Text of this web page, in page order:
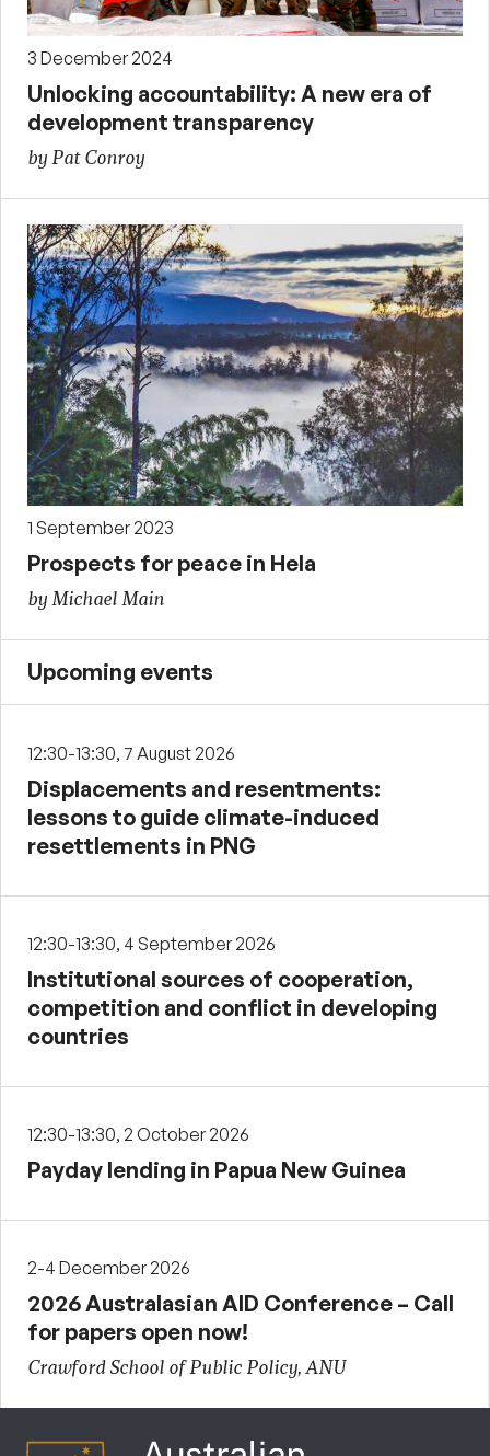
3 December 2024
Unlocking accountability: A new era of
development transparency
by Pat Conroy
1 September 2023
Prospects for peace in Hela
by Michael Main
Upcoming events
12:30-13:30, 7 August 2026
Displacements and resentments:
lessons to guide climate-induced
resettlements in PNG
12:30-13:30, 4 September 2026
Institutional sources of cooperation,
competition and conflict in developing
countries
12:30-13:30, 2 October 2026
Payday lending in Papua New Guinea
2-4 December 2026
2026 Australasian AID Conference – Call
for papers open now!
Crawford School of Public Policy, ANU